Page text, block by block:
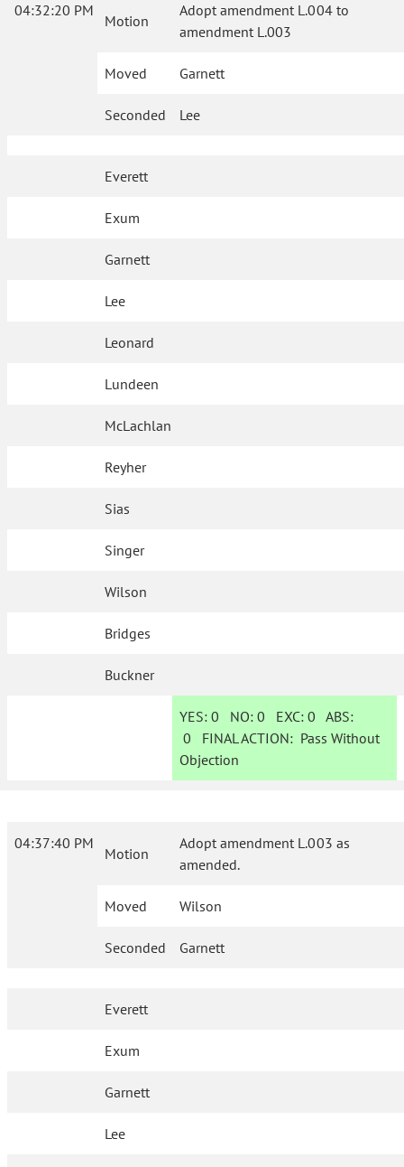
04:32:20 PM
Motion
Adopt amendment L.004 to
amendment L.003
Moved Garnett
Seconded Lee
Everett
Exum
Garnett
Lee
Leonard
Lundeen
McLachlan
Reyher
Sias
Singer
Wilson
Bridges
Buckner
YES: 0 NO:0 EXC:0 ABS:
0 FINAL ACTION: Pass Without
Objection
04:37:40 PM
Motion
Adopt amendment L.003 as
amended.
Moved Wilson
Seconded Garnett
Everett
Exum
Garnett
Lee